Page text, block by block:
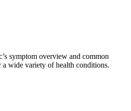
symptom overview and common
a wide variety of health conditions.